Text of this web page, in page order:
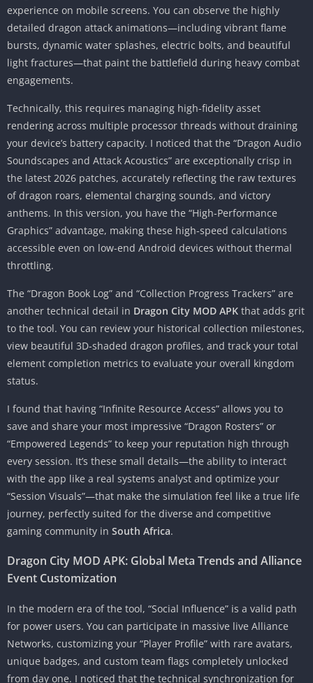
experience on mobile screens. You can observe the highly
detailed dragon attack animations—including vibrant flame
bursts, dynamic water splashes, electric bolts, and beautiful
light fractures—that paint the battlefield during heavy combat
engagements.
Technically, this requires managing high-fidelity asset
rendering across multiple processor threads without draining
your device’s battery capacity. I noticed that the “Dragon Audio
Soundscapes and Attack Acoustics” are exceptionally crisp in
the latest 2026 patches, accurately reflecting the raw textures
of dragon roars, elemental charging sounds, and victory
anthems. In this version, you have the “High-Performance
Graphics” advantage, making these high-speed calculations
accessible even on low-end Android devices without thermal
throttling.
The “Dragon Book Log” and “Collection Progress Trackers” are
another technical detail in Dragon City MOD APK that adds grit
to the tool. You can review your historical collection milestones,
view beautiful 3D-shaded dragon profiles, and track your total
element completion metrics to evaluate your overall kingdom
status.
I found that having “Infinite Resource Access” allows you to
save and share your most impressive “Dragon Rosters” or
“Empowered Legends” to keep your reputation high through
every session. It’s these small details—the ability to interact
with the app like a real systems analyst and optimize your
“Session Visuals”—that make the simulation feel like a true life
journey, perfectly suited for the diverse and competitive
gaming community in South Africa.
Dragon City MOD APK: Global Meta Trends and Alliance
Event Customization
In the modern era of the tool, “Social Influence” is a valid path
for power users. You can participate in massive live Alliance
Networks, customizing your “Player Profile” with rare avatars,
unique badges, and custom team flags completely unlocked
from day one. I noticed that the technical synchronization for